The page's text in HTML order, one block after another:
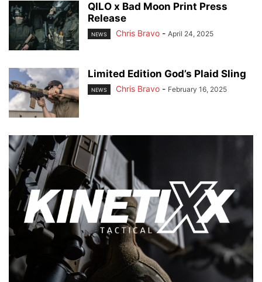
QILO x Bad Moon Print Press
Release
NEWS Chris Bravo - April 24, 2025
Limited Edition God’s Plaid Sling
NEWS Chris Bravo - February 16, 2025